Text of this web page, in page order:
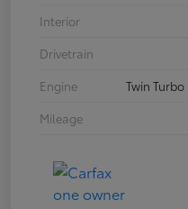
Interior
Drivetrain
Engine
Twin
Mileage